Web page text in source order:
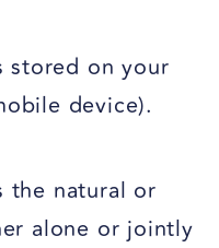
stored on your
device).
the natural or
alone or jointly